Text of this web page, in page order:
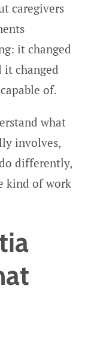
caregivers
it changed
it changed
of.
what
involves,
differently,
kind of work